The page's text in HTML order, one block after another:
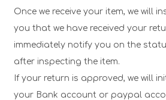
Once we receive your item, we will
you that we have received your
immediately notify you on the
after inspecting the item.
If your return is approved, we will
your Bank account or paypal